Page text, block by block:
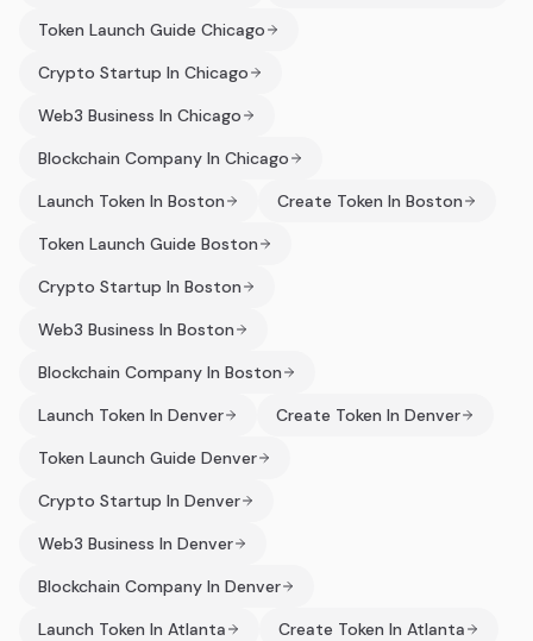
Token Launch Guide Chicago
Crypto Startup In Chicago
Web3 Business In Chicago
Blockchain Company In Chicago
Launch Token In Boston
Create Token In Boston
Token Launch Guide Boston
Crypto Startup In Boston
Web3 Business In Boston
Blockchain Company In Boston
Launch Token In Denver
Create Token In Denver
Token Launch Guide Denver
Crypto Startup In Denver
Web3 Business In Denver
Blockchain Company In Denver
Launch Token In Atlanta
Create Token In Atlanta